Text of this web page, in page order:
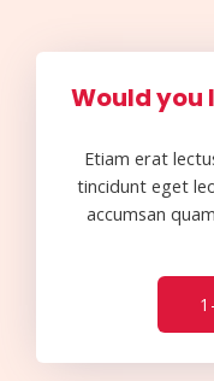
Would you
Etiam erat
tincidunt eget
accumsan